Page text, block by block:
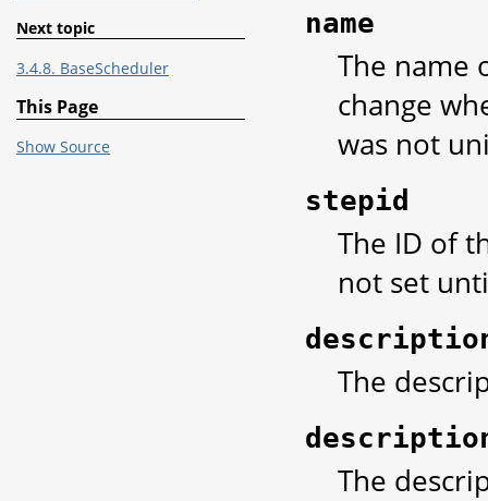
name
The name
change
was not
stepid
The ID of
not set
The
The
Next topic
3.4.8. BaseScheduler
This Page
Show Source